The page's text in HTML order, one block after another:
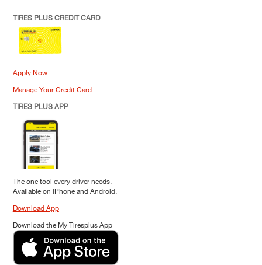
TIRES PLUS CREDIT CARD
Apply Now
Manage Your Credit Card
TIRES PLUS APP
The one tool every driver needs.
Available on iPhone and Android.
Download App
Download the My Tiresplus App